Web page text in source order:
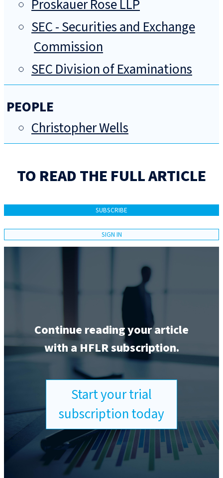
Proskauer Rose LLP
SEC - Securities and Exchange
Commission
SEC Division of Examinations
PEOPLE
Christopher Wells
TO READ THE FULL ARTICLE
SUBSCRIBE
SIGN IN
Continue reading your article
with a HFLR subscription.
Start your trial
subscription today